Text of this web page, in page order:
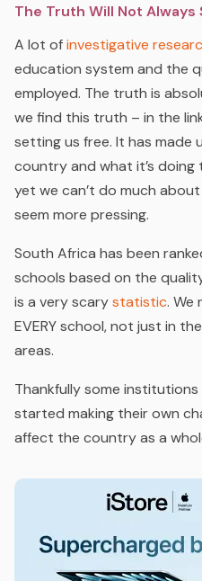
The Truth Will Not Always
A lot ofinvestigative
education system and the
employed. The truth is
we find this truth – in the
setting us free. It has made
country and what it’s
yet we can’t do much
seem more pressing.
South Africa has been
schools based on the
is a very scarystatistic. We
EVERY school, not just in
areas.
Thankfully some
started making their own
affect the country as a